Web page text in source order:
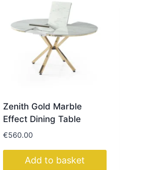
Zenith Gold Marble
Effect Dining Table
€560.00
Add to basket